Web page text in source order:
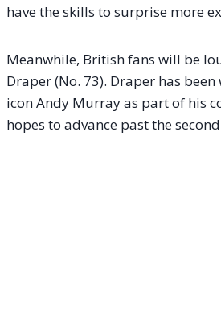
have the skills to surprise more
Meanwhile, British fans will be
Draper (No. 73). Draper has
icon Andy Murray as part of his
hopes to advance past the